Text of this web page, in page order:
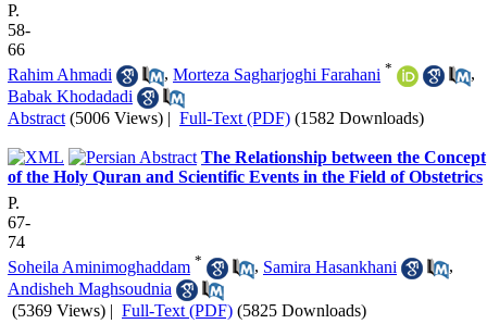
P.
58-
66
Rahim Ahmadi
, Morteza Sagharjoghi Farahani *
,
Babak Khodadadi
Abstract (5006 Views) | Full-Text (PDF) (1582 Downloads)
The Relationship between the Concept
of the Holy Quran and Scientific Events in the Field of Obstetrics
P.
67-
74
Soheila Aminimoghaddam * , Samira Hasankhani
,
Andisheh Maghsoudnia
(5369 Views) | Full-Text (PDF) (5825 Downloads)